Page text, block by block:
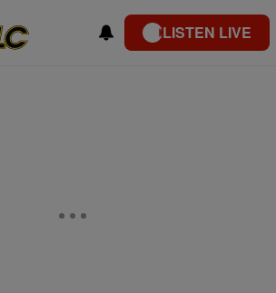
LISTEN LIVE